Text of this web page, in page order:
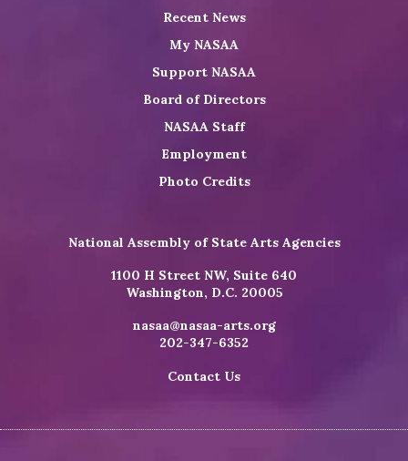
Recent News
My NASAA
Support NASAA
Board of Directors
NASAA Staff
Employment
Photo Credits
National Assembly of State Arts Agencies
1100 H Street NW, Suite 640
Washington, D.C. 20005
nasaa@nasaa-arts.org
202-347-6352
Contact Us